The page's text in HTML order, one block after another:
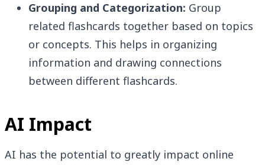
Grouping and Categorization: Group
related flashcards together based on topics
or concepts. This helps in organizing
information and drawing connections
between different flashcards.
AI Impact
AI has the potential to greatly impact online